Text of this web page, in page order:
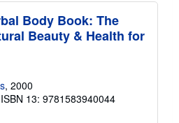
Body Book: The
Beauty & Health for
, 2000
ISBN 13: 9781583940044